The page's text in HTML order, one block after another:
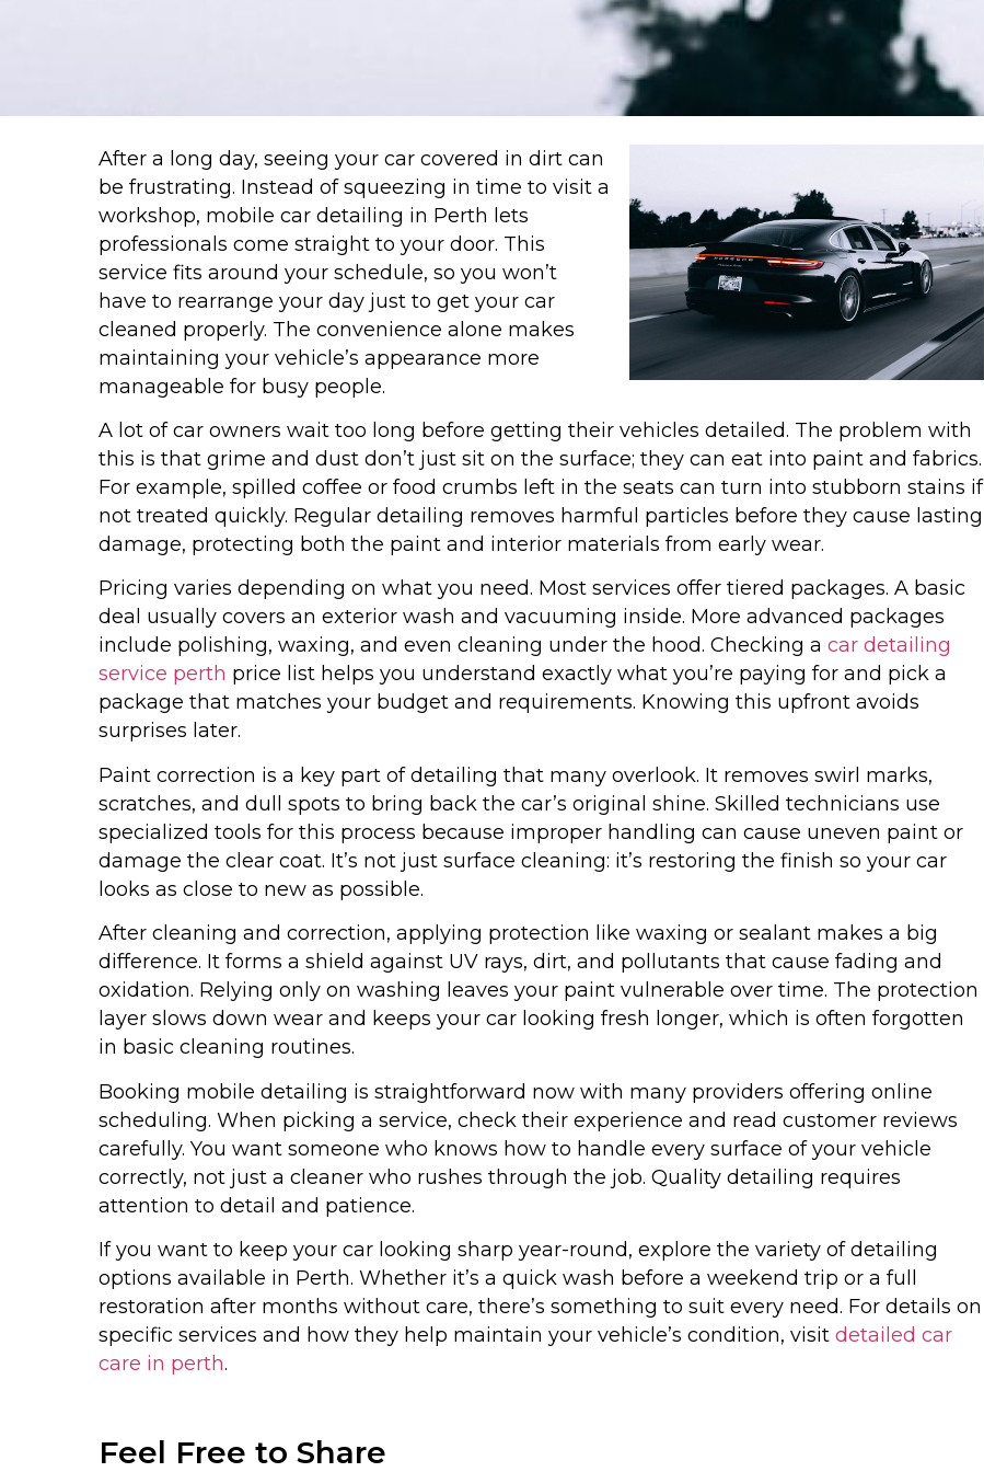
After a long day, seeing your car covered in dirt can
be frustrating. Instead of squeezing in time to visit a
workshop, mobile car detailing in Perth lets
professionals come straight to your door. This
service fits around your schedule, so you won’t
have to rearrange your day just to get your car
cleaned properly. The convenience alone makes
maintaining your vehicle’s appearance more
manageable for busy people.
A lot of car owners wait too long before getting their vehicles detailed. The problem with
this is that grime and dust don’t just sit on the surface; they can eat into paint and fabrics.
For example, spilled coffee or food crumbs left in the seats can turn into stubborn stains if
not treated quickly. Regular detailing removes harmful particles before they cause lasting
damage, protecting both the paint and interior materials from early wear.
Pricing varies depending on what you need. Most services offer tiered packages. A basic
deal usually covers an exterior wash and vacuuming inside. More advanced packages
include polishing, waxing, and even cleaning under the hood. Checking a car detailing
service perth price list helps you understand exactly what you’re paying for and pick a
package that matches your budget and requirements. Knowing this upfront avoids
surprises later.
Paint correction is a key part of detailing that many overlook. It removes swirl marks,
scratches, and dull spots to bring back the car’s original shine. Skilled technicians use
specialized tools for this process because improper handling can cause uneven paint or
damage the clear coat. It’s not just surface cleaning: it’s restoring the finish so your car
looks as close to new as possible.
After cleaning and correction, applying protection like waxing or sealant makes a big
difference. It forms a shield against UV rays, dirt, and pollutants that cause fading and
oxidation. Relying only on washing leaves your paint vulnerable over time. The protection
layer slows down wear and keeps your car looking fresh longer, which is often forgotten
in basic cleaning routines.
Booking mobile detailing is straightforward now with many providers offering online
scheduling. When picking a service, check their experience and read customer reviews
carefully. You want someone who knows how to handle every surface of your vehicle
correctly, not just a cleaner who rushes through the job. Quality detailing requires
attention to detail and patience.
If you want to keep your car looking sharp year-round, explore the variety of detailing
options available in Perth. Whether it’s a quick wash before a weekend trip or a full
restoration after months without care, there’s something to suit every need. For details on
specific services and how they help maintain your vehicle’s condition, visit detailed car
care in perth.
Feel Free to Share